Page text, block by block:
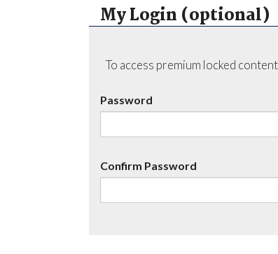
My Login (optional)
To access premium locked
Password
Confirm Password